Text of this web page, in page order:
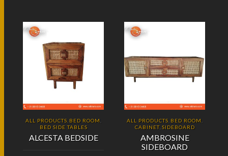
ALL PRODUCTS BED ROOM
BED SIDE TABLES
ALCESTA BEDSIDE
ALL PRODUCTS BED ROOM
CABINET, SIDEBOARD
AMBROSINE
SIDEBOARD